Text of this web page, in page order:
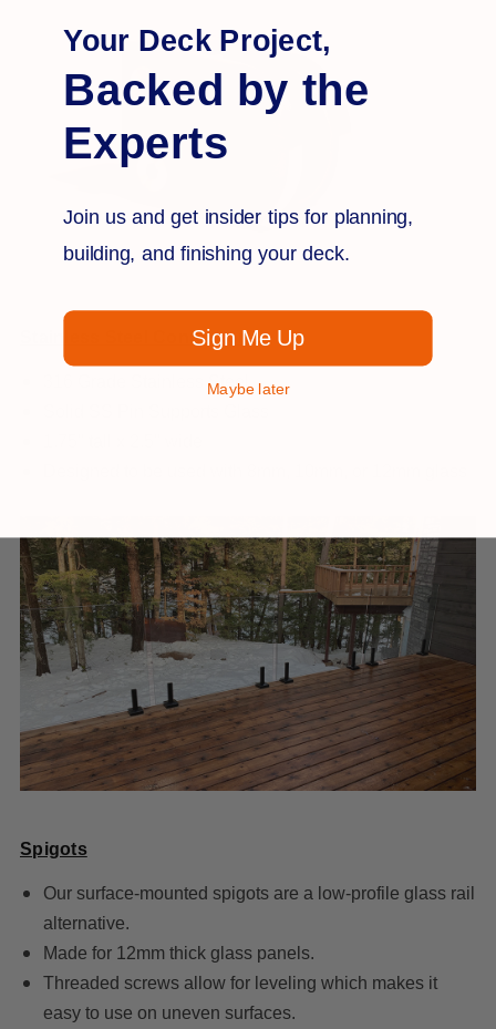
Stainless Steel Connectors
316 Grade Stainless Steel
Spigots
Our surface-mounted spigots are a low-profile glass rail
alternative.
Made for 12mm thick glass panels.
Threaded screws allow for leveling which makes it
easy to use on uneven surfaces.
Your Deck Project,
Backed by the
Experts
Join us and get insider tips for planning,
building, and finishing your deck.
Sign Me Up
Maybe later